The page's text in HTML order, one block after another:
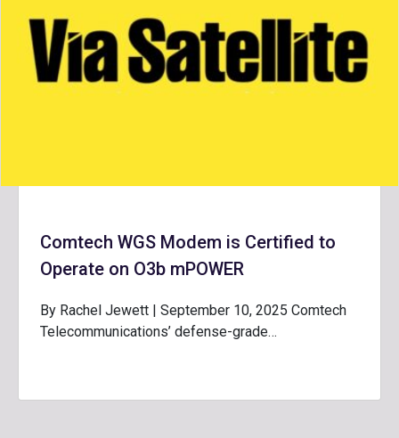
Comtech WGS Modem is Certified to
Operate on O3b mPOWER
By Rachel Jewett | September 10, 2025 Comtech
Telecommunications’ defense-grade…